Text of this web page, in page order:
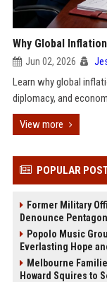
Why Global
Jun 02, 2026
Learn why global
diplomacy, and
View more
POPULAR
Former Military
Denounce
Popolo Music
Everlasting Hope
Melbourne
Howard Squires to